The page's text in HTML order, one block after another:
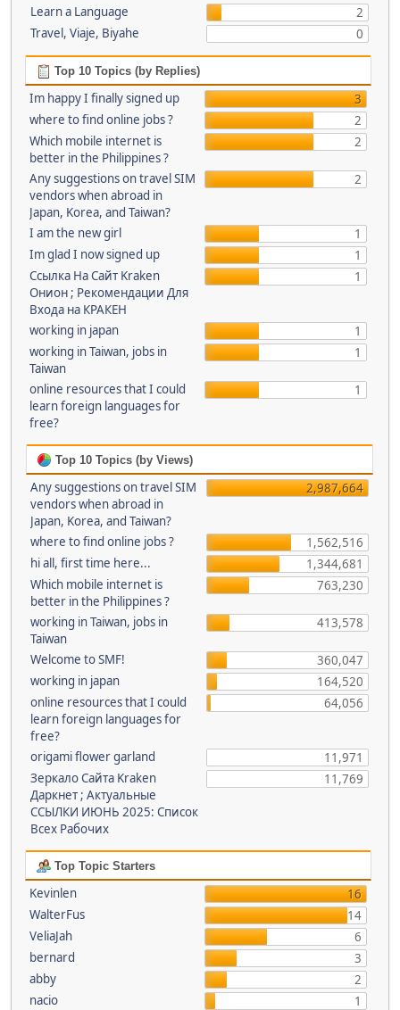
Learn a Language
2
Travel, Viaje, Biyahe
0
Top 10 Topics (by Replies)
Im happy I finally signed up
3
where to find online jobs ?
2
Which mobile internet is
better in the Philippines ?
2
Any suggestions on travel SIM
vendors when abroad in
Japan, Korea, and Taiwan?
2
I am the new girl
1
Im glad I now signed up
1
Ссылка На Сайт Kraken
Онион ; Рекомендации Для
Входа на КРАКЕН
1
working in japan
1
working in Taiwan, jobs in
Taiwan
1
online resources that I could
learn foreign languages for
free?
1
Top 10 Topics (by Views)
Any suggestions on travel SIM
vendors when abroad in
Japan, Korea, and Taiwan?
2,987,664
where to find online jobs ?
1,562,516
hi all, first time here...
1,344,681
Which mobile internet is
better in the Philippines ?
763,230
working in Taiwan, jobs in
Taiwan
413,578
Welcome to SMF!
360,047
working in japan
164,520
online resources that I could
learn foreign languages for
free?
64,056
origami flower garland
11,971
Зеркало Сайта Kraken
Даркнет ; Актуальные
ССЫЛКИ ИЮНЬ 2025: Список
Всех Рабочих
11,769
Top Topic Starters
Kevinlen
16
WalterFus
14
VeliaJah
6
bernard
3
abby
2
nacio
1